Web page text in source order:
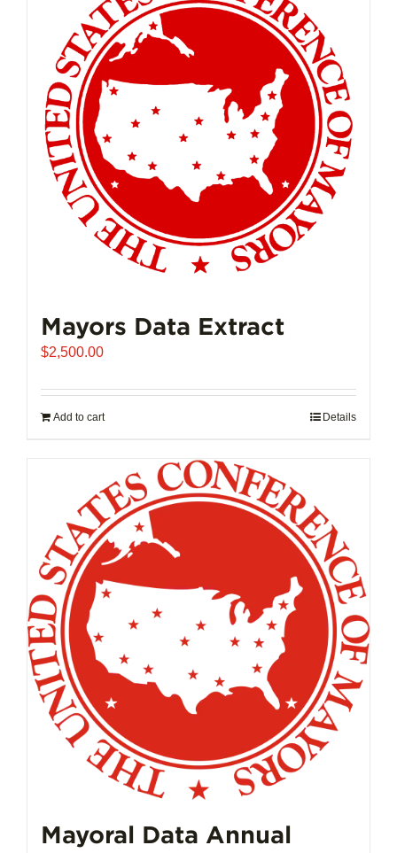
The
options
may
be
chosen
on
product
Mayors Data Extract
$2,500.00
Add to cart Details
Mayoral Data Annual